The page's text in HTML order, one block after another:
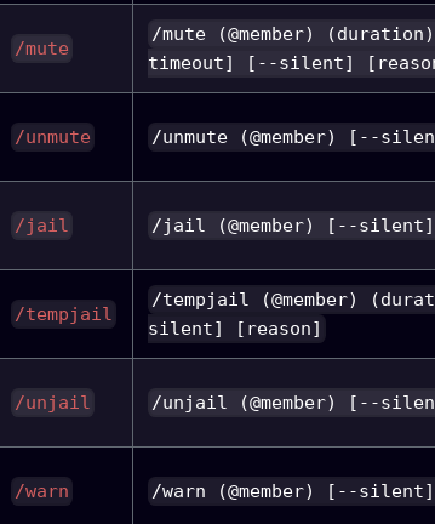
/mute
/mute (@member)
timeout] [--silent]
/unmute /unmute (@member) [--
/jail /jail (@member) [--
/tempjail
/tempjail (@member)
silent] [reason]
/unjail /unjail (@member) [--
/warn /warn (@member) [--